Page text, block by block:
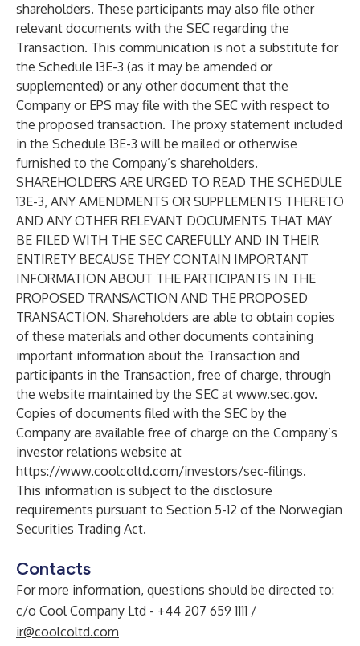
shareholders. These participants may also file other
relevant documents with the SEC regarding the
Transaction. This communication is not a substitute for
the Schedule 13E-3 (as it may be amended or
supplemented) or any other document that the
Company or EPS may file with the SEC with respect to
the proposed transaction. The proxy statement included
in the Schedule 13E-3 will be mailed or otherwise
furnished to the Company’s shareholders.
SHAREHOLDERS ARE URGED TO READ THE SCHEDULE
13E-3, ANY AMENDMENTS OR SUPPLEMENTS THERETO
AND ANY OTHER RELEVANT DOCUMENTS THAT MAY
BE FILED WITH THE SEC CAREFULLY AND IN THEIR
ENTIRETY BECAUSE THEY CONTAIN IMPORTANT
INFORMATION ABOUT THE PARTICIPANTS IN THE
PROPOSED TRANSACTION AND THE PROPOSED
TRANSACTION. Shareholders are able to obtain copies
of these materials and other documents containing
important information about the Transaction and
participants in the Transaction, free of charge, through
the website maintained by the SEC at www.sec.gov.
Copies of documents filed with the SEC by the
Company are available free of charge on the Company’s
investor relations website at
https://www.coolcoltd.com/investors/sec-filings.
This information is subject to the disclosure
requirements pursuant to Section 5-12 of the Norwegian
Securities Trading Act.
Contacts
For more information, questions should be directed to:
c/o Cool Company Ltd - +44 207 659 1111 /
ir@coolcoltd.com